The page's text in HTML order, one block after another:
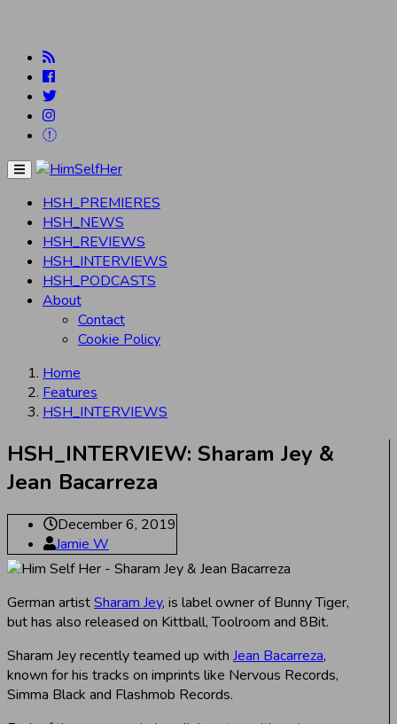
Menu
HSH_PREMIERES
HSH_NEWS
HSH_REVIEWS
HSH_INTERVIEWS
HSH_PODCASTS
About
Contact
Cookie Policy
Home
Features
HSH_INTERVIEWS
HSH_INTERVIEW: Sharam Jey &
Jean Bacarreza
December 6, 2019
Jamie W
German artistSharam Jey, is label owner of Bunny Tiger,
but has also released on Kittball, Toolroom and 8Bit.
Sharam Jey recently teamed up with Jean Bacarreza,
known for his tracks on imprints like Nervous Records,
Simma Black and Flashmob Records.